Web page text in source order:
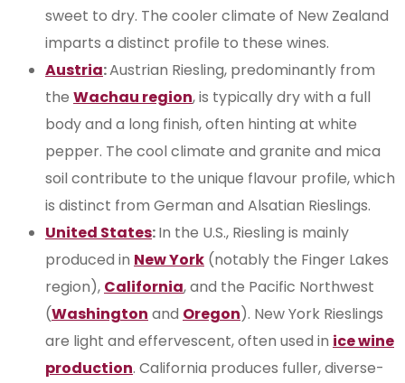
sweet to dry. The cooler climate of New Zealand
imparts a distinct profile to these wines.
Austria:Austrian Riesling, predominantly from
the Wachau region, is typically dry with a full
body and a long finish, often hinting at white
pepper. The cool climate and granite and mica
soil contribute to the unique flavour profile, which
is distinct from German and Alsatian Rieslings.
United States:In the U.S., Riesling is mainly
produced in New York (notably the Finger Lakes
region), California, and the Pacific Northwest
(Washington and Oregon). New York Rieslings
are light and effervescent, often used in ice wine
production. California produces fuller, diverse-